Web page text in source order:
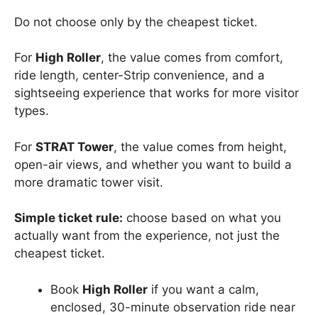
Do not choose only by the cheapest ticket.
For High Roller, the value comes from comfort,
ride length, center-Strip convenience, and a
sightseeing experience that works for more visitor
types.
For STRAT Tower, the value comes from height,
open-air views, and whether you want to build a
more dramatic tower visit.
Simple ticket rule: choose based on what you
actually want from the experience, not just the
cheapest ticket.
Book High Roller if you want a calm,
enclosed, 30-minute observation ride near